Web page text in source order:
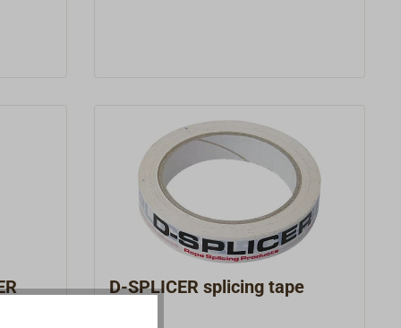
denotes the diameter of the needle
D-SPLICER splicing tape